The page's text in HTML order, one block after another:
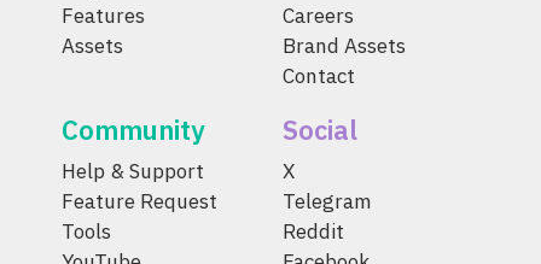
Features
Assets
Careers
Brand Assets
Contact
Community
Help & Support
Feature Request
Tools
Social
X
Telegram
Reddit